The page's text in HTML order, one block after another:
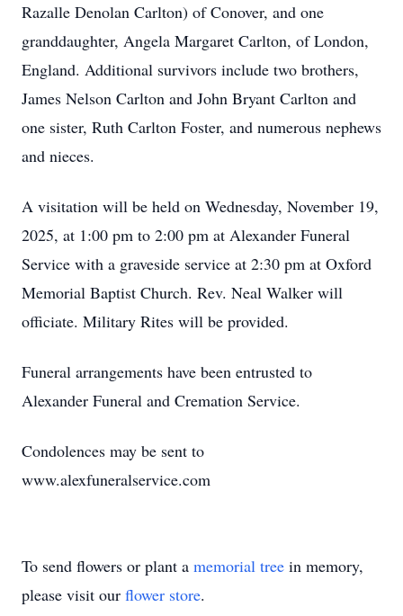
Razalle Denolan Carlton) of Conover, and one
granddaughter, Angela Margaret Carlton, of London,
England. Additional survivors include two brothers,
James Nelson Carlton and John Bryant Carlton and
one sister, Ruth Carlton Foster, and numerous nephews
and nieces.
A visitation will be held on Wednesday, November 19,
2025, at 1:00 pm to 2:00 pm at Alexander Funeral
Service with a graveside service at 2:30 pm at Oxford
Memorial Baptist Church. Rev. Neal Walker will
officiate. Military Rites will be provided.
Funeral arrangements have been entrusted to
Alexander Funeral and Cremation Service.
Condolences may be sent to
www.alexfuneralservice.com
To send flowers or plant a memorial tree in memory,
please visit our flower store.